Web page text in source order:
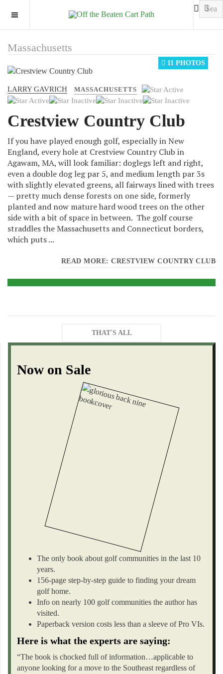
Massachusetts
11 PHOTOS
LARRY GAVRICH MASSACHUSETTS
User
Rating:2/5
Crestview Country Club
If you have played enough golf, especially in New
England, every hole at Crestview Country Club in
Agawam, MA, will look familiar: doglegs left and right,
even a double dog leg par 5, and medium length par 3s
with slightly elevated greens, all fairways lined with trees
— pretty much dense forests on one side, formerly
planted and now mature hard wood trees on the other
side with a bit of space in between. The golf course
straddles the Massachusetts and Connecticut borders,
which puts ...
READ MORE: CRESTVIEW COUNTRY CLUB
THAT'S ALL
Now on Sale
The only book about golf communities in the last 10
years.
156-page step-by-step guide to finding your dream
golf home.
Info on nearly 100 golf communities the author has
visited.
Paperback version costs less than a sleeve of Pro VIs.
Here is what the experts are saying:
“The book is chocked full of information…applicable to
anyone looking for a move to the Southeast regardless of